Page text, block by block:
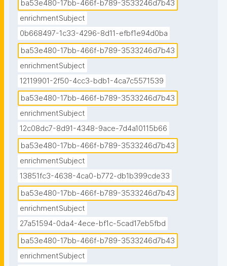
number of its π electrons equals 4n + 2, where n = 0,
atom is replaced by one of the heteroatoms oxygen,
nitrogen, or sulfur. Examples of non-benzene
compounds with aromatic properties are furan, a
heterocyclic compound with a five-membered ring
that includes a single oxygen atom, and pyridine, a
heterocyclic compound with a six-membered ring
containing one nitrogen atom."
ba53e480-17bb-466f-b789-3533246d7b43
enrichmentSubject
0b668497-1c33-4296-8d11-efbf1e94d0ba
ba53e480-17bb-466f-b789-3533246d7b43
enrichmentSubject
12119901-2f50-4cc3-bdb1-4ca7c5571539
ba53e480-17bb-466f-b789-3533246d7b43
enrichmentSubject
12c08dc7-8d91-4348-9ace-7d4a10115b66
ba53e480-17bb-466f-b789-3533246d7b43
enrichmentSubject
13851fc3-4638-4ca0-b772-db1b399cde33
ba53e480-17bb-466f-b789-3533246d7b43
enrichmentSubject
27a51594-0da4-4ece-bf1c-5cad17eb5fbd
ba53e480-17bb-466f-b789-3533246d7b43
enrichmentSubject